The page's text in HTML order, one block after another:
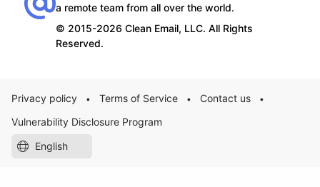
a remote team from all over the world.
© 2015-2026 Clean Email, LLC. All Rights
Reserved.
Privacy policy • Terms of Service • Contact us •
Vulnerability Disclosure Program
English